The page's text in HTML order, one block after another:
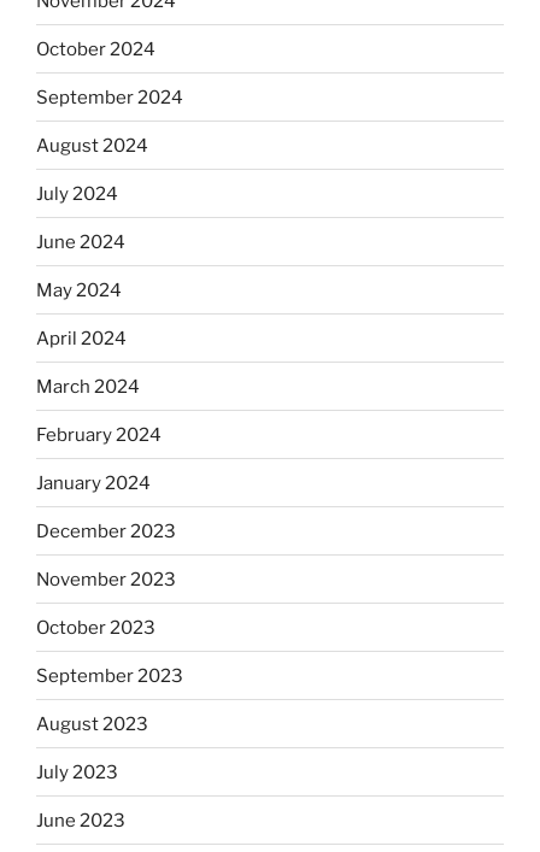
October 2024
September 2024
August 2024
July 2024
June 2024
May 2024
April 2024
March 2024
February 2024
January 2024
December 2023
November 2023
October 2023
September 2023
August 2023
July 2023
June 2023